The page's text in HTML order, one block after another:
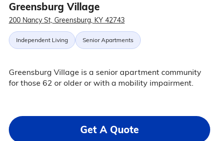
Greensburg Village
200 Nancy St, Greensburg, KY 42743
Independent Living Senior Apartments
Greensburg Village is a senior apartment community
for those 62 or older or with a mobility impairment.
Get A Quote